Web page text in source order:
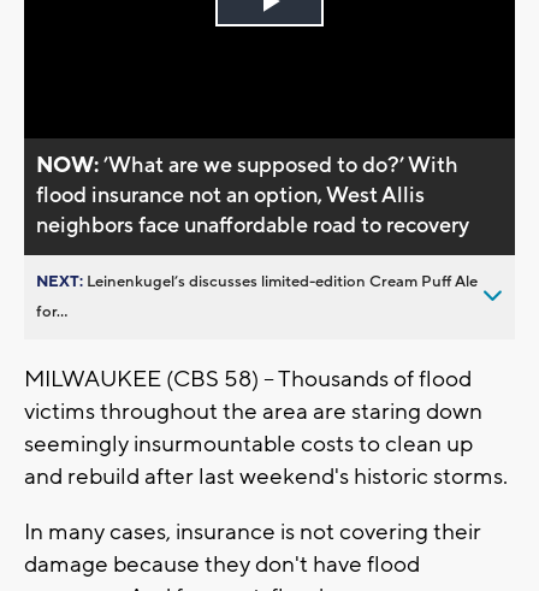
Play
NOW:’What are we supposed to do?’ With
flood insurance not an option, West Allis
neighbors face unaffordable road to recovery
NEXT: Leinenkugel’s discusses limited-edition Cream Puff Ale
for...
MILWAUKEE (CBS 58) -- Thousands of flood
victims throughout the area are staring down
seemingly insurmountable costs to clean up
and rebuild after last weekend's historic storms.
In many cases, insurance is not covering their
damage because they don't have flood